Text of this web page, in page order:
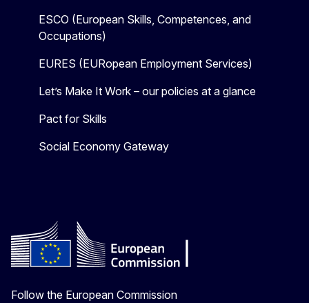
ESCO (European Skills, Competences, and
Occupations)
EURES (EURopean Employment Services)
Let’s Make It Work – our policies at a glance
Pact for Skills
Social Economy Gateway
Follow the European Commission